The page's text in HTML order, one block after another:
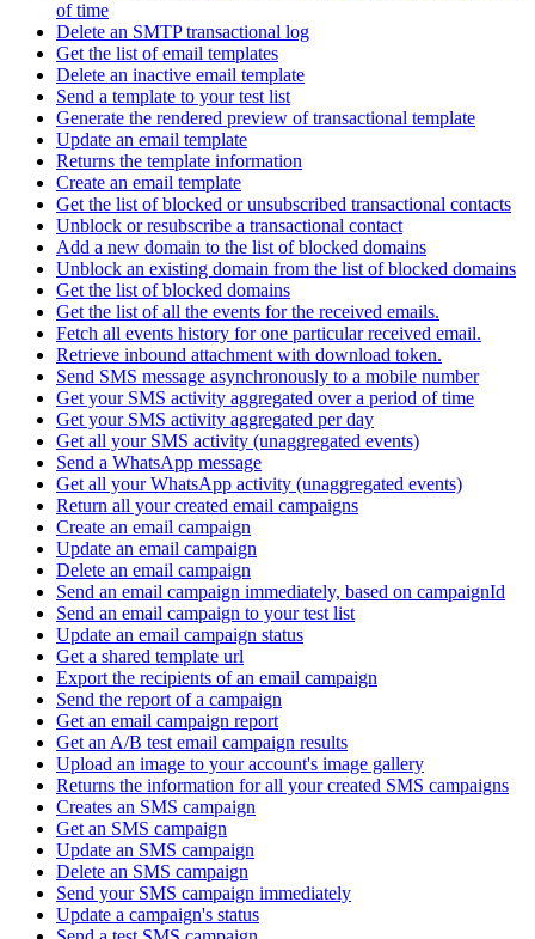
of time
Delete an SMTP transactional log
Get the list of email templates
Delete an inactive email template
Send a template to your test list
Generate the rendered preview of transactional template
Update an email template
Returns the template information
Create an email template
Get the list of blocked or unsubscribed transactional contacts
Unblock or resubscribe a transactional contact
Add a new domain to the list of blocked domains
Unblock an existing domain from the list of blocked domains
Get the list of blocked domains
Get the list of all the events for the received emails.
Fetch all events history for one particular received email.
Retrieve inbound attachment with download token.
Send SMS message asynchronously to a mobile number
Get your SMS activity aggregated over a period of time
Get your SMS activity aggregated per day
Get all your SMS activity (unaggregated events)
Send a WhatsApp message
Get all your WhatsApp activity (unaggregated events)
Return all your created email campaigns
Create an email campaign
Update an email campaign
Delete an email campaign
Send an email campaign immediately, based on campaignId
Send an email campaign to your test list
Update an email campaign status
Get a shared template url
Export the recipients of an email campaign
Send the report of a campaign
Get an email campaign report
Get an A/B test email campaign results
Upload an image to your account's image gallery
Returns the information for all your created SMS campaigns
Creates an SMS campaign
Get an SMS campaign
Update an SMS campaign
Delete an SMS campaign
Send your SMS campaign immediately
Update a campaign's status